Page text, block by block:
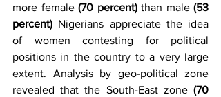
more female (70 percent) than male (53
percent) Nigerians appreciate the idea
of women contesting for political
positions in the country to a very large
extent. Analysis by geo-political zone
revealed that the South-East zone (70